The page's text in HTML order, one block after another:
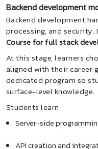
Backend development
Backend development
processing, and
Course for full stack
At this stage, learners
aligned with their career
dedicated program so
surface-level knowledge.
Students learn:
Server-side
API creation and